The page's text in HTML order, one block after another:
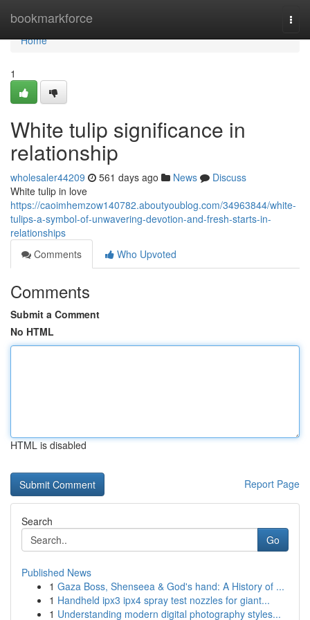
bookmarkforce
Home
Home
1
White tulip significance in
relationship
wholesaler44209 561 days ago News
Discuss
White tulip in love
https://caoimhemzow140782.aboutyoublog.com/34963844/white-
tulips-a-symbol-of-unwavering-devotion-and-fresh-starts-in-
relationships
Comments
Who Upvoted
Comments
Submit a Comment
No HTML
HTML is disabled
Report Page
Search
Go
Published News
1 Gaza Boss, Shenseea & God's hand: A History of ...
1 Handheld ipx3 ipx4 spray test nozzles for giant...
1 Understanding modern digital photography styles...